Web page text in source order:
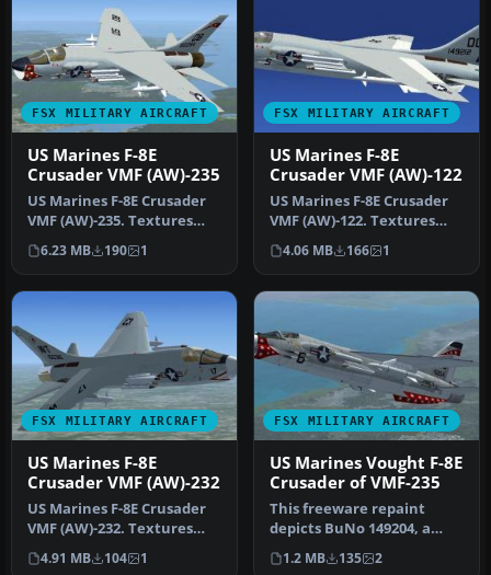
FSX MILITARY AIRCRAFT
US Marines F-8E
Crusader VMF (AW)-235
US Marines F-8E Crusader
VMF (AW)-235. Textures
only for the Rollus F-8.
Requ…
6.23 MB 190 1
FSX MILITARY AIRCRAFT
US Marines F-8E
Crusader VMF (AW)-122
US Marines F-8E Crusader
VMF (AW)-122. Textures
only for the Rollus F-8.
Requ…
4.06 MB 166 1
FSX MILITARY AIRCRAFT
US Marines F-8E
Crusader VMF (AW)-232
US Marines F-8E Crusader
VMF (AW)-232. Textures
only for the Rollus F-8.
Requ…
4.91 MB 104 1
FSX MILITARY AIRCRAFT
US Marines Vought F-8E
Crusader of VMF-235
This freeware repaint
depicts BuNo 149204, a
Vought F-8E Crusader
operated by…
1.2 MB 135 2